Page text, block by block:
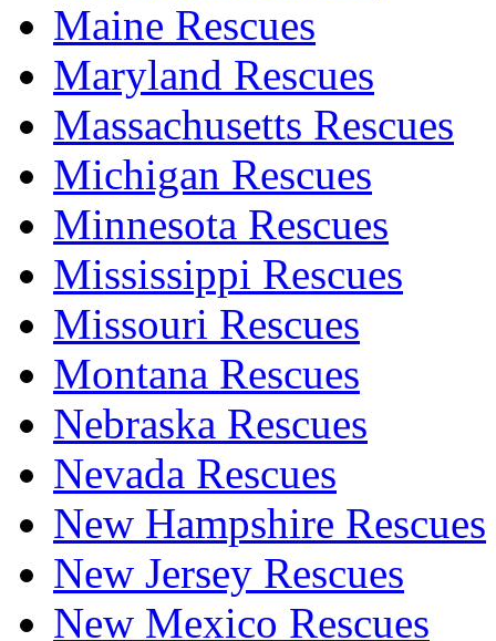
Maine Rescues
Maryland Rescues
Massachusetts Rescues
Michigan Rescues
Minnesota Rescues
Mississippi Rescues
Missouri Rescues
Montana Rescues
Nebraska Rescues
Nevada Rescues
New Hampshire Rescues
New Jersey Rescues
New Mexico Rescues